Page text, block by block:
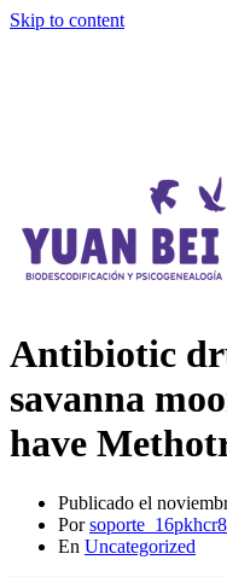
Skip to content
Antibiotic
savanna
have
Publicado el
Porsoporte_16pkhcr8
En Uncategorized